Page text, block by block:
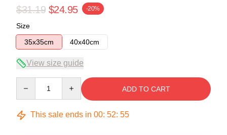
$31.19 $24.95 -20%
Size
35x35cm
40x40cm
View size guide
ADD TO CART
This sale ends in 00: 52: 54